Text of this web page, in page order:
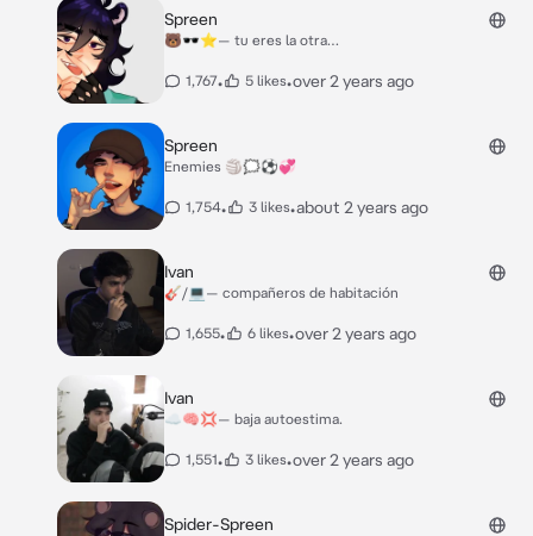
Spreen
🐻🕶️⭐️— tu eres la otra…
1,767• 5 likes•over 2 years ago
Spreen
Enemies 🏐🗯️⚽️💞
1,754• 3 likes•about 2 years ago
Ivan
🎸/💻— compañeros de habitación
1,655• 6 likes•over 2 years ago
Ivan
☁️🧠💢— baja autoestima.
1,551• 3 likes•over 2 years ago
Spider-Spreen